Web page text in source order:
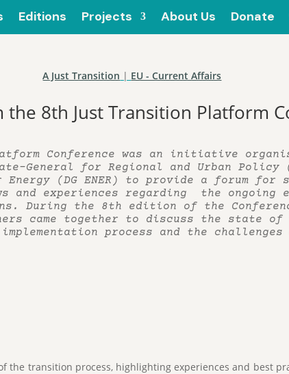
Editions Projects About Us Donate
A Just Transition | EU - Current Affairs
the 8th Just Transition Platform
Conference was an initiative
General for Regional and Urban Policy
(DG ENER) to provide a forum for
and experiences regarding the
During the 8th edition of the
came together to discuss the state
process and the challenges
the transition process, highlighting experiences and best